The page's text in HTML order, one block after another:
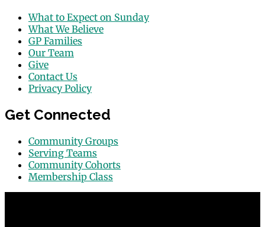
What to Expect on Sunday
What We Believe
GP Families
Our Team
Give
Contact Us
Privacy Policy
Get Connected
Community Groups
Serving Teams
Community Cohorts
Membership Class